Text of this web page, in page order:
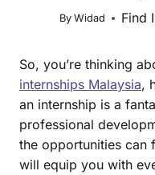
By Widad Find
So, you’re thinking
internships Malaysia,
an internship is a
professional
the opportunities can
will equip you with